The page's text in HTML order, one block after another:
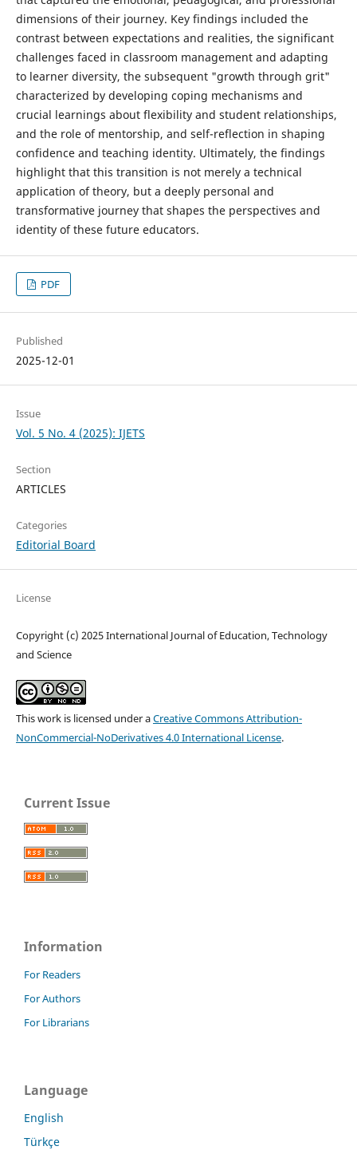
dimensions of their journey. Key findings included the
contrast between expectations and realities, the significant
challenges faced in classroom management and adapting
to learner diversity, the subsequent "growth through grit"
characterized by developing coping mechanisms and
crucial learnings about flexibility and student relationships,
and the role of mentorship, and self-reflection in shaping
confidence and teaching identity. Ultimately, the findings
highlight that this transition is not merely a technical
application of theory, but a deeply personal and
transformative journey that shapes the perspectives and
identity of these future educators.
PDF
Published
2025-12-01
Issue
Vol. 5 No. 4 (2025): IJETS
Section
ARTICLES
Categories
Editorial Board
License
Copyright (c) 2025 International Journal of Education, Technology
and Science
This work is licensed under aCreative Commons Attribution-
NonCommercial-NoDerivatives 4.0 International License.
Current Issue
Information
For Readers
For Authors
For Librarians
Language
English
Türkçe